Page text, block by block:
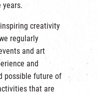
years.
creativity
regularly
and art
and
possible future of
that are